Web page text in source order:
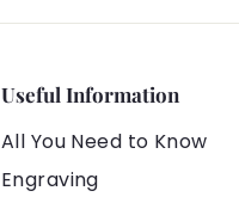
Useful Information
All You Need to Know
Engraving